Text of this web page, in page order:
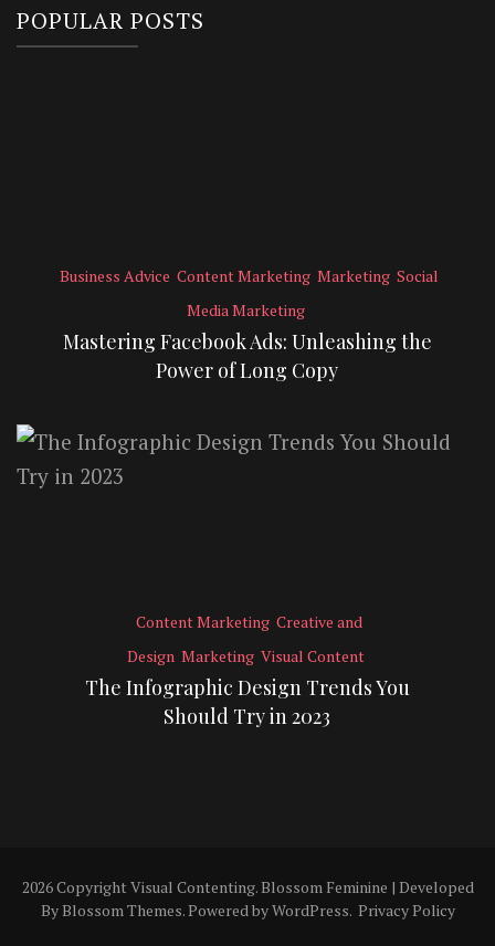
POPULAR POSTS
Business Advice Content Marketing Marketing Social
Media Marketing
Mastering Facebook Ads: Unleashing the
Power of Long Copy
Content Marketing Creative and
Design Marketing Visual Content
The Infographic Design Trends You
Should Try in 2023
2026 CopyrightVisual Contenting.Blossom Feminine | Developed
ByBlossom Themes. Powered byWordPress. Privacy Policy